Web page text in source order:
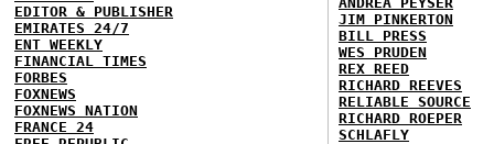
EDITOR & PUBLISHER
EMIRATES 24/7
ENT WEEKLY
FINANCIAL TIMES
FORBES
FOXNEWS
FOXNEWS NATION
FRANCE 24
JIM PINKERTON
BILL PRESS
WES PRUDEN
REX REED
RICHARD REEVES
RELIABLE SOURCE
RICHARD ROEPER
SCHLAFLY